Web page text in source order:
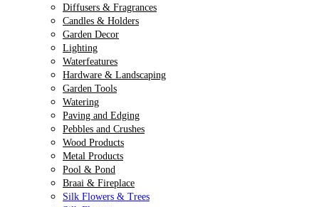
Diffusers & Fragrances
Candles & Holders
Garden Decor
Lighting
Waterfeatures
Hardware & Landscaping
Garden Tools
Watering
Paving and Edging
Pebbles and Crushes
Wood Products
Metal Products
Pool & Pond
Braai & Fireplace
Silk Flowers & Trees